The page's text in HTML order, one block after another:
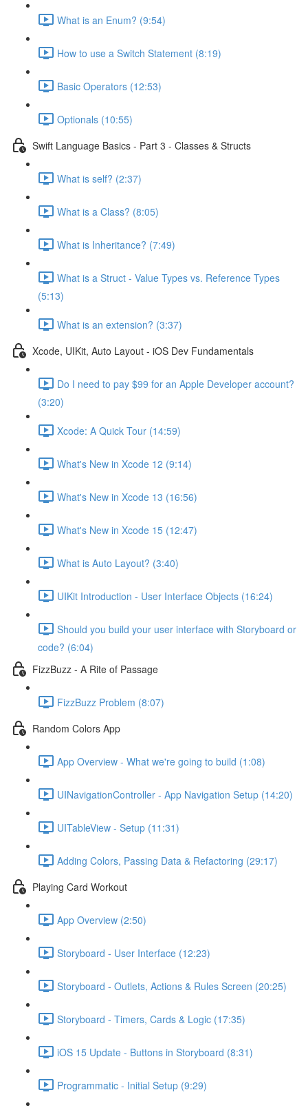
What is an Enum? (9:54)
How to use a Switch Statement (8:19)
Basic Operators (12:53)
Optionals (10:55)
Swift Language Basics - Part 3 - Classes & Structs
What is self? (2:37)
What is a Class? (8:05)
What is Inheritance? (7:49)
What is a Struct - Value Types vs. Reference Types
(5:13)
What is an extension? (3:37)
Xcode, UIKit, Auto Layout - iOS Dev Fundamentals
Do I need to pay $99 for an Apple Developer account?
(3:20)
Xcode: A Quick Tour (14:59)
What's New in Xcode 12 (9:14)
What's New in Xcode 13 (16:56)
What's New in Xcode 15 (12:47)
What is Auto Layout? (3:40)
UIKit Introduction - User Interface Objects (16:24)
Should you build your user interface with Storyboard or
code? (6:04)
FizzBuzz - A Rite of Passage
FizzBuzz Problem (8:07)
Random Colors App
App Overview - What we're going to build (1:08)
UINavigationController - App Navigation Setup (14:20)
UITableView - Setup (11:31)
Adding Colors, Passing Data & Refactoring (29:17)
Playing Card Workout
App Overview (2:50)
Storyboard - User Interface (12:23)
Storyboard - Outlets, Actions & Rules Screen (20:25)
Storyboard - Timers, Cards & Logic (17:35)
iOS 15 Update - Buttons in Storyboard (8:31)
Programmatic - Initial Setup (9:29)